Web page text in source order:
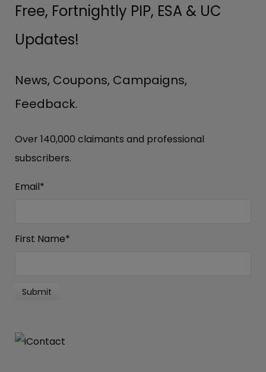
Free, Fortnightly PIP, ESA & UC
Updates!
News, Coupons, Campaigns,
Feedback.
Over 140,000 claimants and professional
subscribers.
Email*
First Name*